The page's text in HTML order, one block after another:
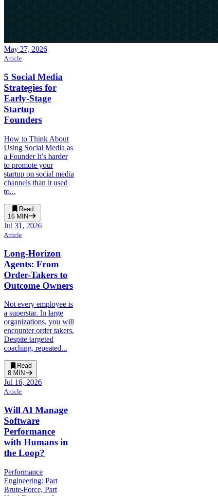
May 27, 2026
Article
5 Social Media
Strategies for
Early-Stage
Startup
Founders
How to Think About
Using Social Media as
a Founder It’s harder
to promote your
startup on social media
channels than it used
to...
Read
16 MIN
Jul 31, 2026
Article
Long-Horizon
Agents: From
Order-Takers to
Outcome Owners
Not every employee is
a superstar. In large
organizations, you will
encounter order takers.
Despite targeted
coaching, repeated...
Read
8 MIN
Jul 16, 2026
Article
Will AI Manage
Software
Performance
with Humans in
the Loop?
Performance
Engineering: Part
Brute-Force, Part